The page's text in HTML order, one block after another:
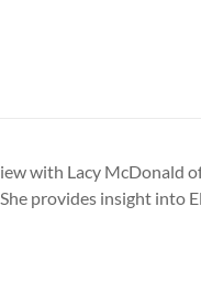
with Lacy McDonald
provides insight into